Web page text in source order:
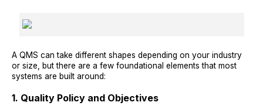
A QMS can take different shapes depending on your industry
or size, but there are a few foundational elements that most
systems are built around:
1. Quality Policy and Objectives